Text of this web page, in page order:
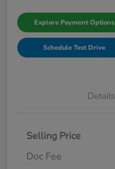
Explore Payment Options
Schedule Test Drive
Details
Selling Price
Doc Fee